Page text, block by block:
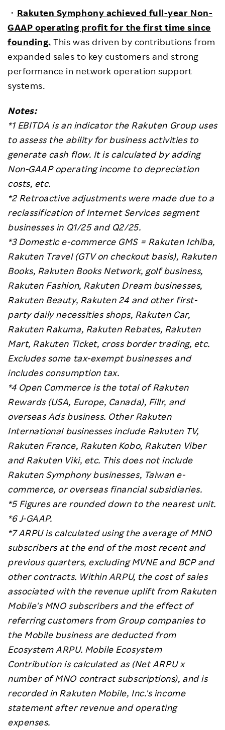
・ Rakuten Symphony achieved full-year Non-
GAAP operating profit for the first time since
founding. This was driven by contributions from
expanded sales to key customers and strong
performance in network operation support
systems.
Notes:
*1 EBITDA is an indicator the Rakuten Group uses
to assess the ability for business activities to
generate cash flow. It is calculated by adding
Non-GAAP operating income to depreciation
costs, etc.
*2 Retroactive adjustments were made due to a
reclassification of Internet Services segment
businesses in Q1/25 and Q2/25.
*3 Domestic e-commerce GMS = Rakuten Ichiba,
Rakuten Travel (GTV on checkout basis), Rakuten
Books, Rakuten Books Network, golf business,
Rakuten Fashion, Rakuten Dream businesses,
Rakuten Beauty, Rakuten 24 and other first-
party daily necessities shops, Rakuten Car,
Rakuten Rakuma, Rakuten Rebates, Rakuten
Mart, Rakuten Ticket, cross border trading, etc.
Excludes some tax-exempt businesses and
includes consumption tax.
*4 Open Commerce is the total of Rakuten
Rewards (USA, Europe, Canada), Fillr, and
overseas Ads business. Other Rakuten
International businesses include Rakuten TV,
Rakuten France, Rakuten Kobo, Rakuten Viber
and Rakuten Viki, etc. This does not include
Rakuten Symphony businesses, Taiwan e-
commerce, or overseas financial subsidiaries.
*5 Figures are rounded down to the nearest unit.
*6 J-GAAP.
*7 ARPU is calculated using the average of MNO
subscribers at the end of the most recent and
previous quarters, excluding MVNE and BCP and
other contracts. Within ARPU, the cost of sales
associated with the revenue uplift from Rakuten
Mobile's MNO subscribers and the effect of
referring customers from Group companies to
the Mobile business are deducted from
Ecosystem ARPU. Mobile Ecosystem
Contribution is calculated as (Net ARPU x
number of MNO contract subscriptions), andis
recorded in Rakuten Mobile, Inc.'s income
statement after revenue and operating
expenses.